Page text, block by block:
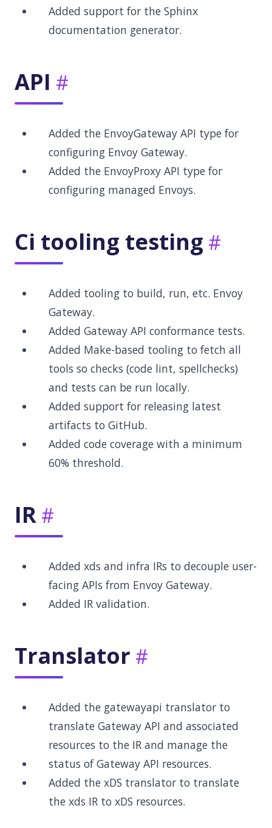
Added support for the Sphinx
documentation generator.
API
Added the EnvoyGateway API type for
configuring Envoy Gateway.
Added the EnvoyProxy API type for
configuring managed Envoys.
Ci tooling testing
Added tooling to build, run, etc. Envoy
Gateway.
Added Gateway API conformance tests.
Added Make-based tooling to fetch all
tools so checks (code lint, spellchecks)
and tests can be run locally.
Added support for releasing latest
artifacts to GitHub.
Added code coverage with a minimum
60% threshold.
IR
Added xds and infra IRs to decouple user-
facing APIs from Envoy Gateway.
Added IR validation.
Translator
Added the gatewayapi translator to
translate Gateway API and associated
resources to the IR and manage the
status of Gateway API resources.
Added the xDS translator to translate
the xds IR to xDS resources.